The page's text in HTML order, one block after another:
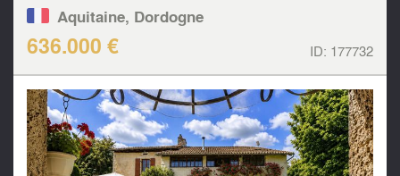
Aquitaine, Dordogne
636.000 € ID: 177732